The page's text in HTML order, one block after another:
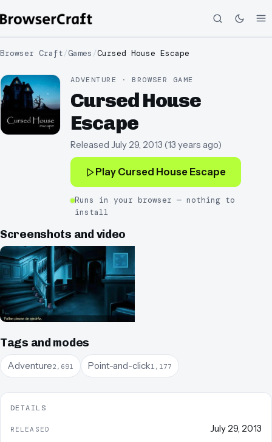
Browser Craft/Games /Cursed House Escape
ADVENTURE · BROWSER GAME
Cursed House
Escape
Released July 29, 2013 (13 years ago)
Play Cursed House Escape
Runs in your browser — nothing to
install
Screenshots and video
Tags and modes
Adventure2,691 Point-and-click1,177
DETAILS
RELEASED July 29, 2013